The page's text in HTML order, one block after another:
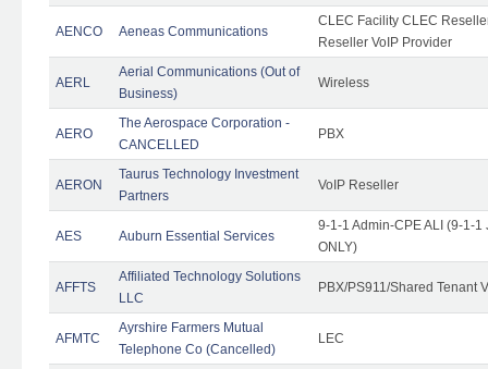
AENCO Aeneas Communications
CLEC Facility CLEC
Reseller VoIP Provider
AERL
Aerial Communications (Out of
Business)
Wireless
AERO
The Aerospace Corporation -
CANCELLED
PBX
AERON
Taurus Technology Investment
Partners
VoIP Reseller
AES Auburn Essential Services
9-1-1 Admin-CPE ALI (9-1-1
ONLY)
AFFTS
Affiliated Technology Solutions
LLC
PBX/PS911/Shared Tenant
AFMTC
Ayrshire Farmers Mutual
Telephone Co (Cancelled)
LEC